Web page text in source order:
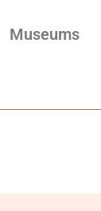
Museums